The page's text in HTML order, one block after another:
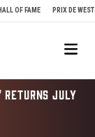
OF FAME PRIX DE WEST
JULY